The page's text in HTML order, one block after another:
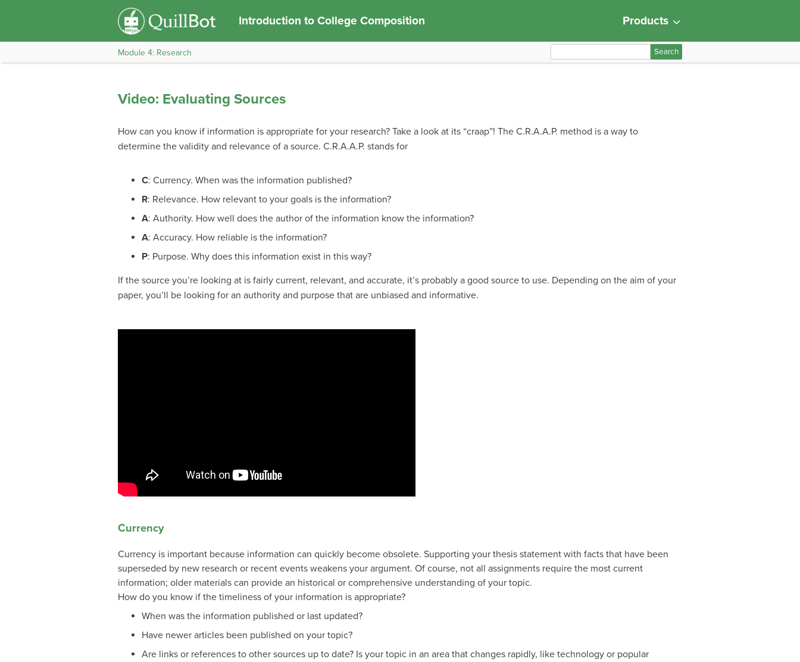
Introduction to College Composition Products
Module 4: Research
e
f
Video: Evaluating Sources
How can you know if information is appropriate for your research? Take a look at its “craap”! The C.R.A.A.P. method is a way to
determine the validity and relevance of a source. C.R.A.A.P. stands for
C: Currency. When was the information published?
R: Relevance. How relevant to your goals is the information?
A: Authority. How well does the author of the information know the information?
A: Accuracy. How reliable is the information?
P: Purpose. Why does this information exist in this way?
If the source you’re looking at is fairly current, relevant, and accurate, it’s probably a good source to use. Depending on the aim of your
paper, you’ll be looking for an authority and purpose that are unbiased and informative.
Currency
Currency is important because information can quickly become obsolete. Supporting your thesis statement with facts that have been
superseded by new research or recent events weakens your argument. Of course, not all assignments require the most current
information; older materials can provide an historical or comprehensive understanding of your topic.
How do you know if the timeliness of your information is appropriate?
When was the information published or last updated?
Have newer articles been published on your topic?
Are links or references to other sources up to date? Is your topic in an area that changes rapidly, like technology or popular